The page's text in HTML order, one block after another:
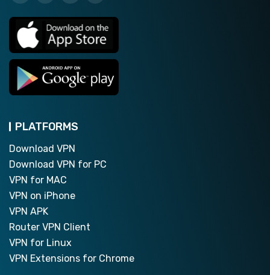
PLATFORMS
Download VPN
Download VPN for PC
VPN for MAC
VPN on iPhone
VPN APK
Router VPN Client
VPN for Linux
VPN Extensions for Chrome